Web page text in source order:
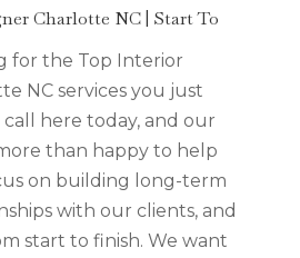
Charlotte NC | Start To
for the Top Interior
NC services you just
call here today, and our
than happy to help
on building long-term
with our clients, and
start to finish. We want